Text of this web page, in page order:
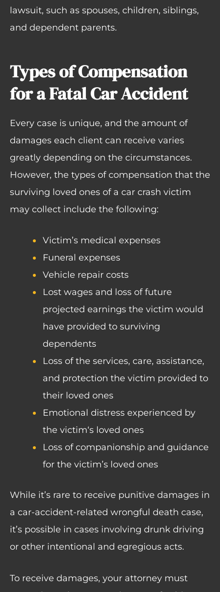
lawsuit, such as spouses, children, siblings,
and dependent parents.
Types of Compensation
for a Fatal Car Accident
Every case is unique, and the amount of
damages each client can receive varies
greatly depending on the circumstances.
However, the types of compensation that the
surviving loved ones of a car crash victim
may collect include the following:
Victim’s medical expenses
Funeral expenses
Vehicle repair costs
Lost wages and loss of future
projected earnings the victim would
have provided to surviving
dependents
Loss of the services, care, assistance,
and protection the victim provided to
their loved ones
Emotional distress experienced by
the victim‘s loved ones
Loss of companionship and guidance
for the victim’s loved ones
While it’s rare to receive punitive damages in
a car-accident-related wrongful death case,
it’s possible in cases involving drunk driving
or other intentional and egregious acts.
To receive damages, your attorney must